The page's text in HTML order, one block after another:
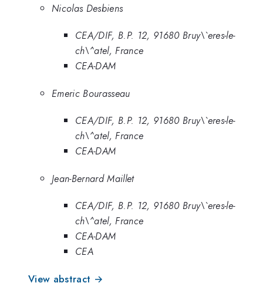
Nicolas Desbiens
CEA/DIF, B.P. 12, 91680 Bruy\`eres-le-
ch\^atel, France
CEA-DAM
Emeric Bourasseau
CEA/DIF, B.P. 12, 91680 Bruy\`eres-le-
ch\^atel, France
CEA-DAM
Jean-Bernard Maillet
CEA/DIF, B.P. 12, 91680 Bruy\`eres-le-
ch\^atel, France
CEA-DAM
CEA
View abstract →